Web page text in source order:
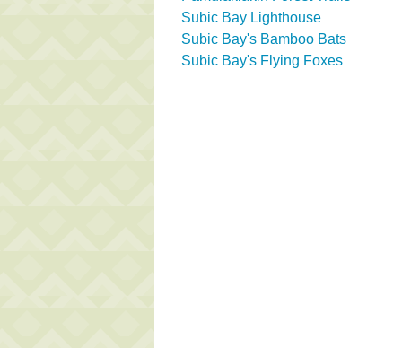
Subic Bay Lighthouse
Subic Bay's Bamboo Bats
Subic Bay's Flying Foxes